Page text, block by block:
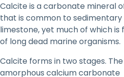
Calcite is a carbonate mineral
that is common to sedimentary
limestone, yet much of which
of long dead marine organisms.
Calcite forms in two stages.
amorphous calcium carbonate